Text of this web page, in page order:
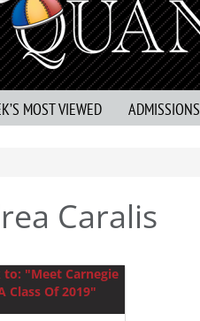
MOST VIEWED ADMISSIONS
Caralis